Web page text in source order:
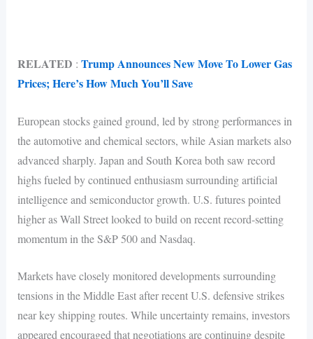
RELATED : Trump Announces New Move To Lower Gas
Prices; Here’s How Much You’ll Save
European stocks gained ground, led by strong performances in
the automotive and chemical sectors, while Asian markets also
advanced sharply. Japan and South Korea both saw record
highs fueled by continued enthusiasm surrounding artificial
intelligence and semiconductor growth. U.S. futures pointed
higher as Wall Street looked to build on recent record-setting
momentum in the S&P 500 and Nasdaq.
Markets have closely monitored developments surrounding
tensions in the Middle East after recent U.S. defensive strikes
near key shipping routes. While uncertainty remains, investors
appeared encouraged that negotiations are continuing despite